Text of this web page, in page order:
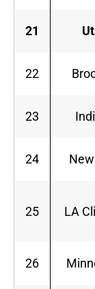
21
22
23
24
25 LA
26